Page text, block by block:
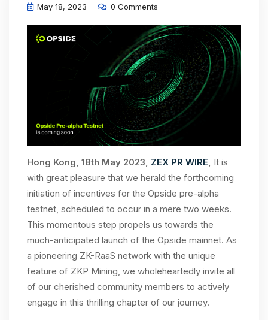
May 18, 2023 0 Comments
Hong Kong, 18th May 2023, ZEX PR WIRE, It is
with great pleasure that we herald the forthcoming
initiation of incentives for the Opside pre-alpha
testnet, scheduled to occur in a mere two weeks.
This momentous step propels us towards the
much-anticipated launch of the Opside mainnet. As
a pioneering ZK-RaaS network with the unique
feature of ZKP Mining, we wholeheartedly invite all
of our cherished community members to actively
engage in this thrilling chapter of our journey.